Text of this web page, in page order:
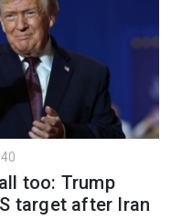
too: Trump
target after Iran